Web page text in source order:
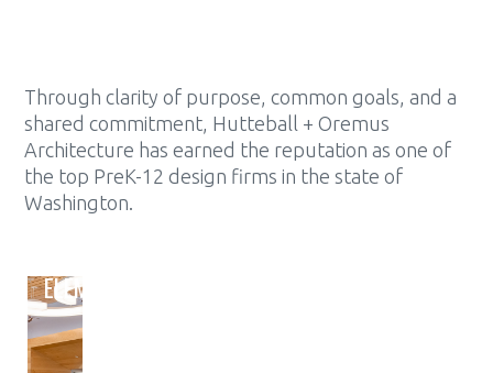
Through clarity of purpose, common goals, and a
shared commitment, Hutteball + Oremus
Architecture has earned the reputation as one of
the top PreK-12 design firms in the state of
Washington.
ELEMENTARY